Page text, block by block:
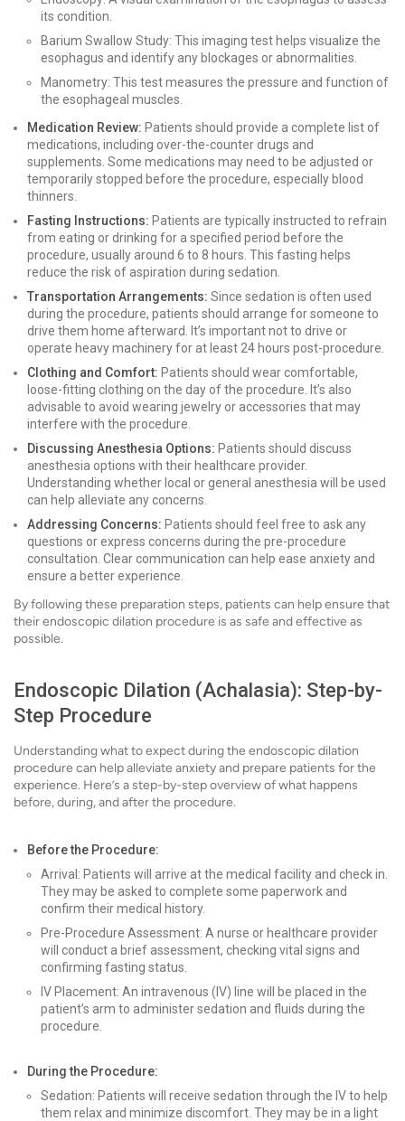
its condition.
Barium Swallow Study: This imaging test helps visualize the
esophagus and identify any blockages or abnormalities.
Manometry: This test measures the pressure and function of
the esophageal muscles.
Medication Review: Patients should provide a complete list of
medications, including over-the-counter drugs and
supplements. Some medications may need to be adjusted or
temporarily stopped before the procedure, especially blood
thinners.
Fasting Instructions: Patients are typically instructed to refrain
from eating or drinking for a specified period before the
procedure, usually around 6 to 8 hours. This fasting helps
reduce the risk of aspiration during sedation.
Transportation Arrangements: Since sedation is often used
during the procedure, patients should arrange for someone to
drive them home afterward. It’s important not to drive or
operate heavy machinery for at least 24 hours post-procedure.
Clothing and Comfort: Patients should wear comfortable,
loose-fitting clothing on the day of the procedure. It’s also
advisable to avoid wearing jewelry or accessories that may
interfere with the procedure.
Discussing Anesthesia Options: Patients should discuss
anesthesia options with their healthcare provider.
Understanding whether local or general anesthesia will be used
can help alleviate any concerns.
Addressing Concerns: Patients should feel free to ask any
questions or express concerns during the pre-procedure
consultation. Clear communication can help ease anxiety and
ensure a better experience.
By following these preparation steps, patients can help ensure that
their endoscopic dilation procedure is as safe and effective as
possible.
Endoscopic Dilation (Achalasia): Step-by-
Step Procedure
Understanding what to expect during the endoscopic dilation
procedure can help alleviate anxiety and prepare patients for the
experience. Here’s a step-by-step overview of what happens
before, during, and after the procedure.
Before the Procedure:
Arrival: Patients will arrive at the medical facility and check in.
They may be asked to complete some paperwork and
confirm their medical history.
Pre-Procedure Assessment: A nurse or healthcare provider
will conduct a brief assessment, checking vital signs and
confirming fasting status.
IV Placement: An intravenous (IV) line will be placed in the
patient’s arm to administer sedation and fluids during the
procedure.
During the Procedure:
Sedation: Patients will receive sedation through the IV to help
them relax and minimize discomfort. They may be in a light